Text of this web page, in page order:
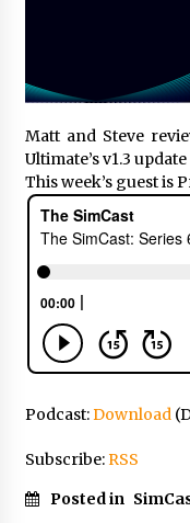
Matt and Steve
Ultimate’s v1.3
This week’s guest is
Podcast:Download
Subscribe:RSS
Posted in